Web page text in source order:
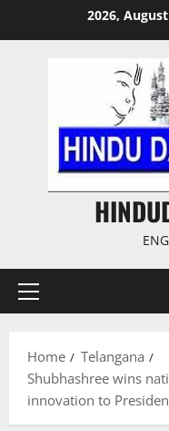
2026,
Primary
Home
Telangana
Shubhashree wins
innovation to